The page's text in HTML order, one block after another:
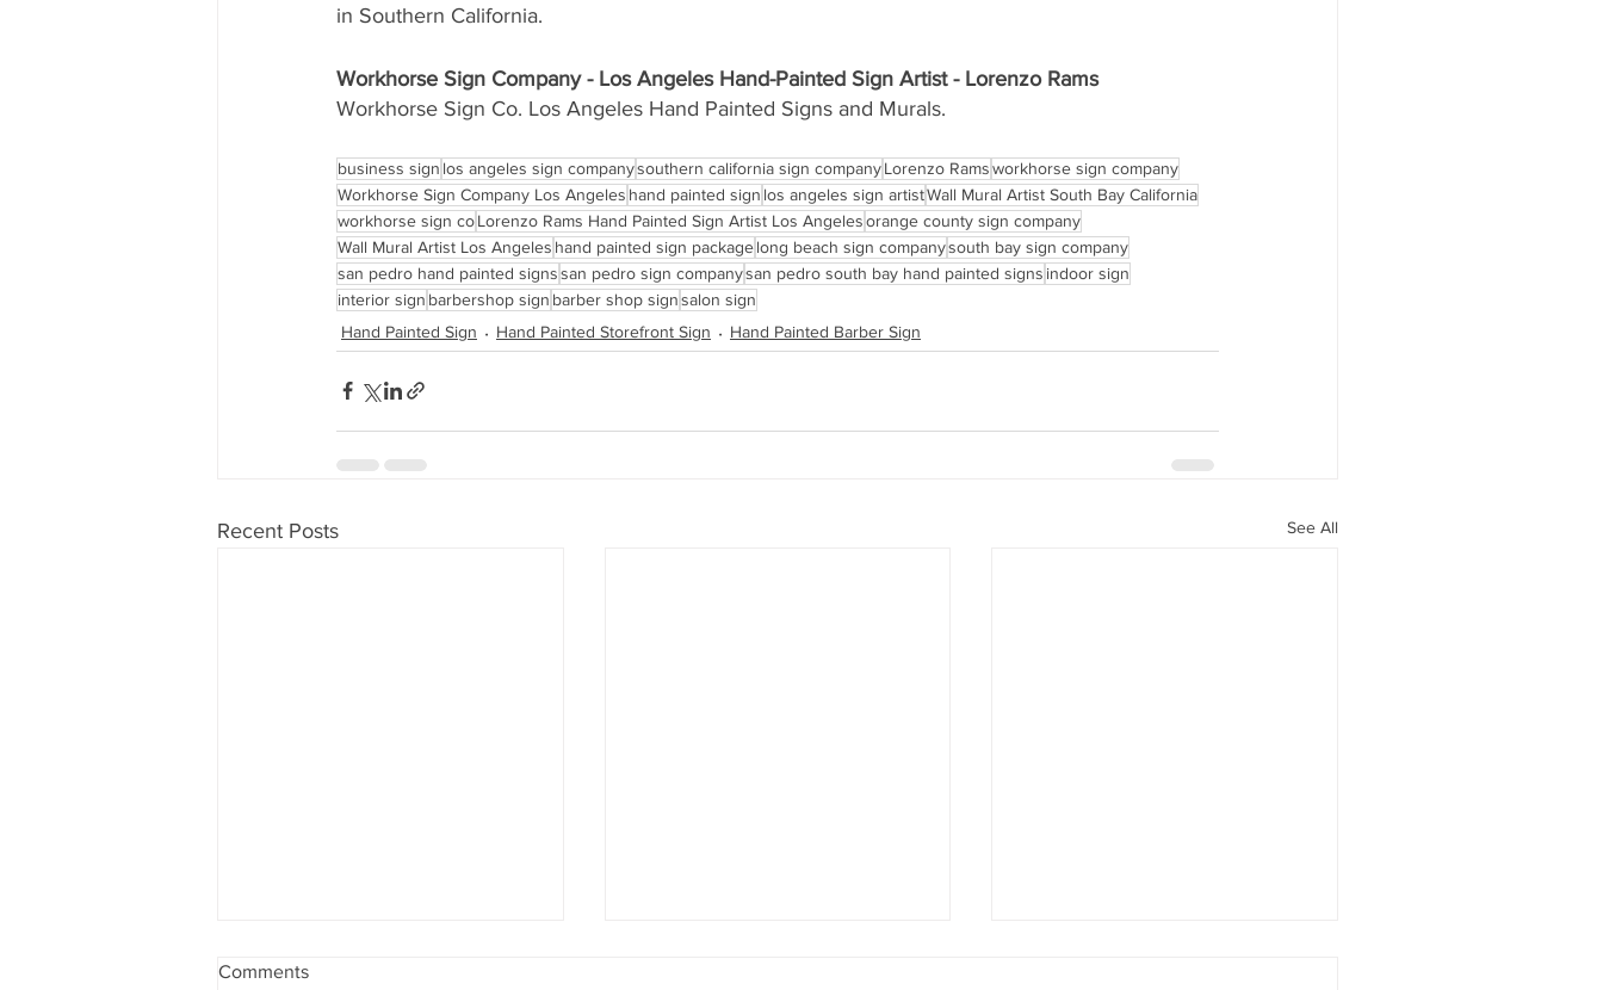
in Southern California.
Workhorse Sign Company - Los Angeles Hand-Painted Sign Artist - Lorenzo Rams
Workhorse Sign Co. Los Angeles Hand Painted Signs and Murals.
business sign los angeles sign companysouthern california sign companyLorenzo Ramsworkhorse sign company
Workhorse Sign Company Los Angeles hand painted sign los angeles sign artistWall Mural Artist South Bay California
workhorse sign coLorenzo Rams Hand Painted Sign Artist Los Angelesorange county sign company
Wall Mural Artist Los Angeles hand painted sign packagelong beach sign companysouth bay sign company
san pedro hand painted signssan pedro sign companysan pedro south bay hand painted signs indoor sign
interior sign barbershop sign barber shop signsalon sign
Hand Painted Sign
Hand Painted Storefront Sign Hand Painted Barber Sign
Recent Posts See All
Comments